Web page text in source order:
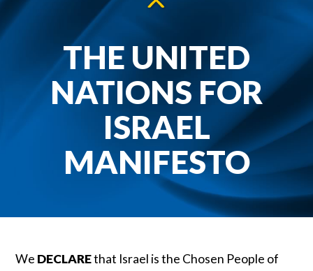
THE UNITED
NATIONS FOR
ISRAEL
MANIFESTO
We DECLAREthat Israel is the Chosen People of